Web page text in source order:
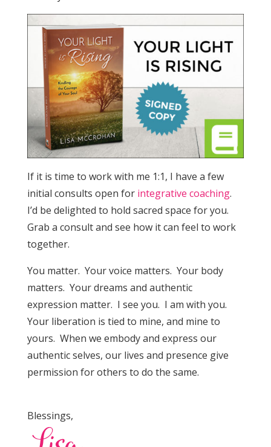
If it is time to work with me 1:1, I have a few
initial consults open for integrative coaching.
I’d be delighted to hold sacred space for you.
Grab a consult and see how it can feel to work
together.
You matter. Your voice matters. Your body
matters. Your dreams and authentic
expression matter. I see you. I am with you.
Your liberation is tied to mine, and mine to
yours. When we embody and express our
authentic selves, our lives and presence give
permission for others to do the same.
Blessings,